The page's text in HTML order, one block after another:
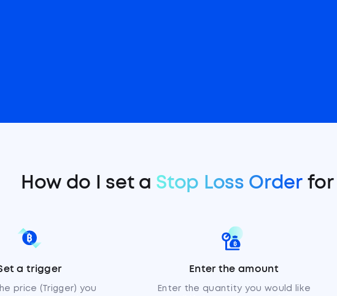
How do I set a Stop Loss Orderfor
a trigger
price (Trigger) you
Enter the amount
Enter the quantity you would like